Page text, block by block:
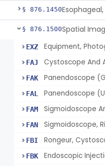
§ 876.1450
§ 876.1500
EXZ
FAJ Cystoscope And
FAK Panendoscope
FAL Panendoscope
FAM Sigmoidoscope
FAN Sigmoidoscope,
FBI Rongeur,
FBK